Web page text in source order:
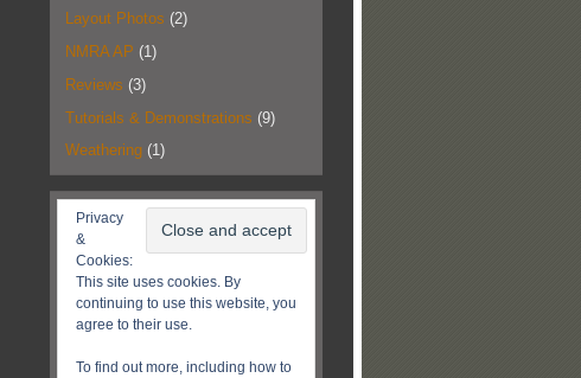
Layout Photos (2)
NMRA AP (1)
Reviews (3)
Tutorials & Demonstrations (9)
Weathering(1)
Privacy
&
Cookies:
This site uses cookies. By
continuing to use this website, you
agree to their use.
To find out more, including how to